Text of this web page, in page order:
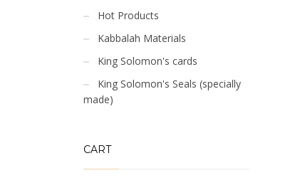
Hot Products
Kabbalah Materials
King Solomon's cards
King Solomon's Seals (specially
made)
CART